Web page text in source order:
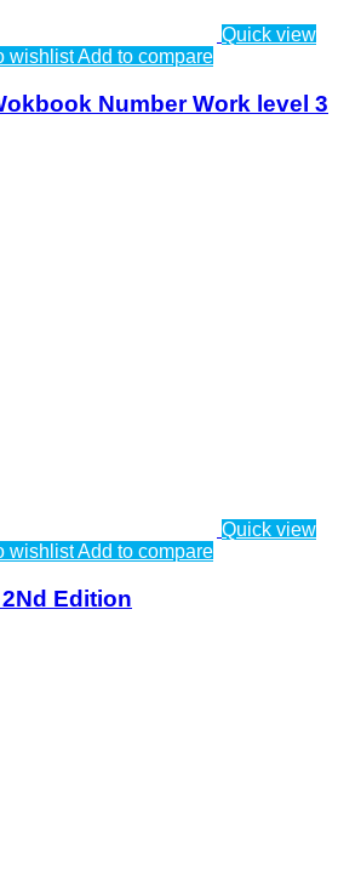
Quick view
wishlistAdd to compare
Number Work level 3
Quick view
wishlistAdd to compare
Edition